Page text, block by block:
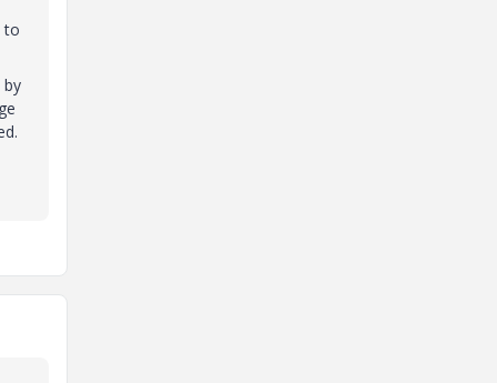
to
by